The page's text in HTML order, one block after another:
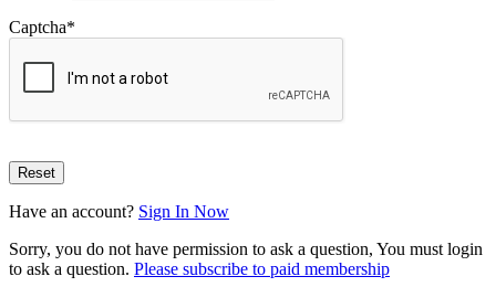
Captcha*
Have an account? Sign In Now
Sorry, you do not have permission to ask a question, You must login
to ask a question. Please subscribe to paid membership